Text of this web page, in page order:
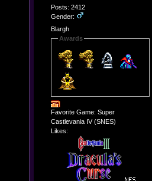
Posts: 2412
Gender:
Blargh
Awards
Favorite Game: Super
Castlevania IV (SNES)
Likes: